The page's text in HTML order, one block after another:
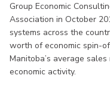
Group Economic
Association in October
systems across the
worth of economic spin-
Manitoba’s average
economic activity.